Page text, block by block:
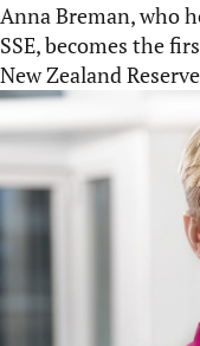
Anna Breman, who
SSE, becomes the
New Zealand